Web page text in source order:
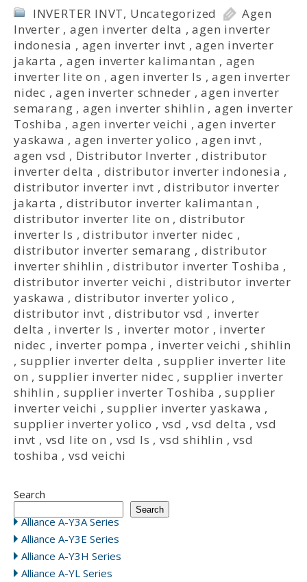
INVERTER INVT, Uncategorized
Agen
Inverter , agen inverter delta ,agen inverter
indonesia , agen inverter invt ,agen inverter
jakarta ,agen inverter kalimantan , agen
inverter lite on ,agen inverter ls ,agen inverter
nidec ,agen inverter schneder ,agen inverter
semarang , agen inverter shihlin ,agen inverter
Toshiba ,agen inverter veichi ,agen inverter
yaskawa ,agen inverter yolico ,agen invt ,
agen vsd , Distributor Inverter ,distributor
inverter delta , distributor inverter indonesia ,
distributor inverter invt ,distributor inverter
jakarta ,distributor inverter kalimantan ,
distributor inverter lite on , distributor
inverter ls ,distributor inverter nidec ,
distributor inverter semarang , distributor
inverter shihlin ,distributor inverter Toshiba ,
distributor inverter veichi ,distributor inverter
yaskawa ,distributor inverter yolico ,
distributor invt ,distributor vsd , inverter
delta , inverter ls , inverter motor , inverter
nidec , inverter pompa , inverter veichi ,shihlin
, supplier inverter delta ,supplier inverter lite
on ,supplier inverter nidec , supplier inverter
shihlin ,supplier inverter Toshiba ,supplier
inverter veichi ,supplier inverter yaskawa ,
supplier inverter yolico , vsd ,vsd delta ,vsd
invt , vsd lite on , vsd ls ,vsd shihlin ,vsd
toshiba ,vsd veichi
Search
Search
Alliance A-Y3A Series
Alliance A-Y3E Series
Alliance A-Y3H Series
Alliance A-YL Series